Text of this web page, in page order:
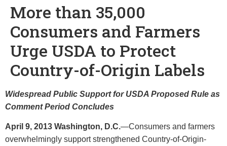
More than 35,000
Consumers and Farmers
Urge USDA to Protect
Country-of-Origin Labels
Widespread Public Support for USDA Proposed Rule as
Comment Period Concludes
April 9, 2013 Washington, D.C.—Consumers and farmers
overwhelmingly support strengthened Country-of-Origin-